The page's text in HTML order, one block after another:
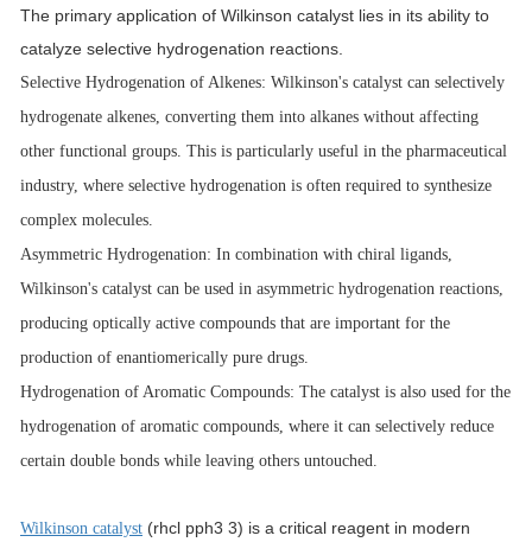
The primary application of Wilkinson catalyst lies in its ability to
catalyze selective hydrogenation reactions.
Selective Hydrogenation of Alkenes: Wilkinson's catalyst can selectively
hydrogenate alkenes, converting them into alkanes without affecting
other functional groups. This is particularly useful in the pharmaceutical
industry, where selective hydrogenation is often required to synthesize
complex molecules.
Asymmetric Hydrogenation: In combination with chiral ligands,
Wilkinson's catalyst can be used in asymmetric hydrogenation reactions,
producing optically active compounds that are important for the
production of enantiomerically pure drugs.
Hydrogenation of Aromatic Compounds: The catalyst is also used for the
hydrogenation of aromatic compounds, where it can selectively reduce
certain double bonds while leaving others untouched.
Wilkinson catalyst (rhcl pph3 3) is a critical reagent in modern